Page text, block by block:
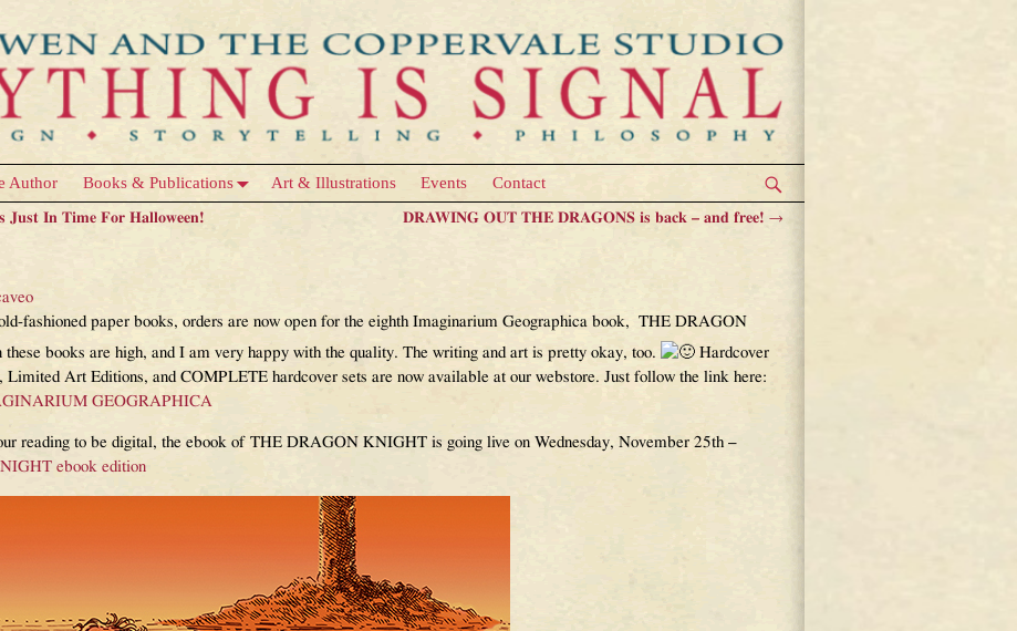
Author Books & Publications Art & Illustrations Events Contact
Just In Time For Halloween! DRAWING OUT THE DRAGONS is back – and free! →
fashioned paper books, orders are now open for the eighth Imaginarium Geographica book, THE DRAGON
books are high, and I am very happy with the quality. The writing and art is pretty okay, too.
Hardcover
Limited Art Editions, and COMPLETE hardcover sets are now available at our webstore. Just follow the link here:
GEOGRAPHICA
reading to be digital, the ebook of THE DRAGON KNIGHT is going live on Wednesday, November 25th –
ebook edition